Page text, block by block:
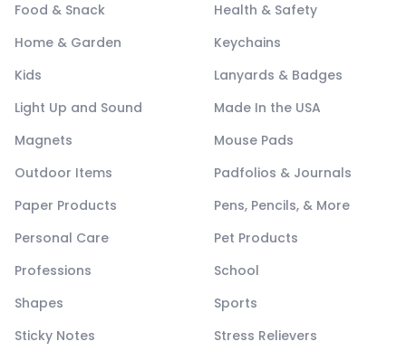
Food & Snack
Health & Safety
Home & Garden
Keychains
Kids
Lanyards & Badges
Light Up and Sound
Made In the USA
Magnets
Mouse Pads
Outdoor Items
Padfolios & Journals
Paper Products
Pens, Pencils, & More
Personal Care
Pet Products
Professions
School
Shapes
Sports
Sticky Notes
Stress Relievers